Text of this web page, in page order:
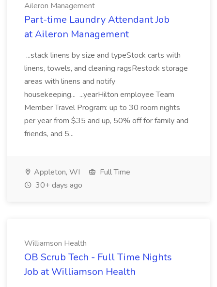
Aileron Management
Part-time Laundry Attendant Job
at Aileron Management
...stack linens by size and typeStock carts with
linens, towels, and cleaning ragsRestock storage
areas with linens and notify
housekeeping... ...yearHilton employee Team
Member Travel Program: up to 30 room nights
per year from $35 and up, 50% off for family and
friends, and 5...
Appleton, WI
Full Time
30+ days ago
Williamson Health
OB Scrub Tech - Full Time Nights
Job at Williamson Health